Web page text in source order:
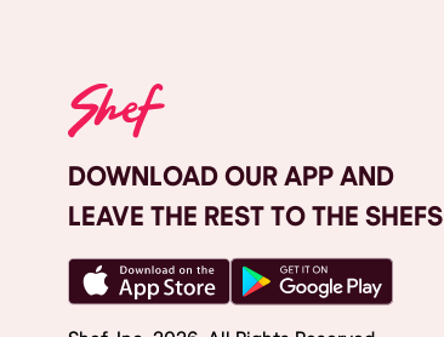
DOWNLOAD OUR APP AND
LEAVE THE REST TO THE SHEFS